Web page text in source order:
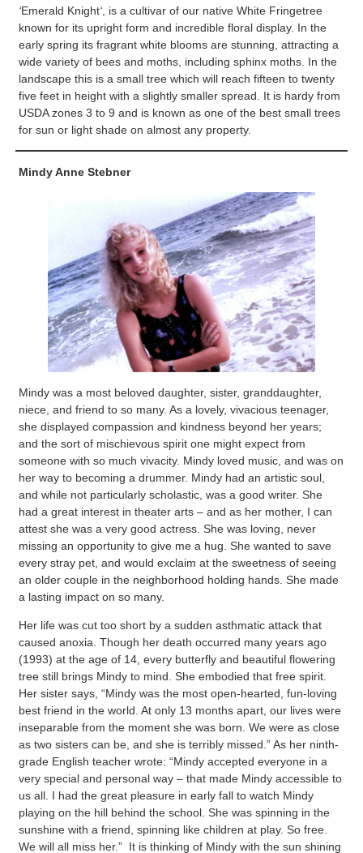
‘Emerald Knight‘ , is a cultivar of our native White Fringetree
known for its upright form and incredible floral display. In the
early spring its fragrant white blooms are stunning, attracting a
wide variety of bees and moths, including sphinx moths. In the
landscape this is a small tree which will reach fifteen to twenty
five feet in height with a slightly smaller spread. It is hardy from
USDA zones 3 to 9 and is known as one of the best small trees
for sun or light shade on almost any property.
Mindy Anne Stebner
Mindy was a most beloved daughter, sister, granddaughter,
niece, and friend to so many. As a lovely, vivacious teenager,
she displayed compassion and kindness beyond her years;
and the sort of mischievous spirit one might expect from
someone with so much vivacity. Mindy loved music, and was on
her way to becoming a drummer. Mindy had an artistic soul,
and while not particularly scholastic, was a good writer. She
had a great interest in theater arts – and as her mother, I can
attest she was a very good actress. She was loving, never
missing an opportunity to give me a hug. She wanted to save
every stray pet, and would exclaim at the sweetness of seeing
an older couple in the neighborhood holding hands. She made
a lasting impact on so many.
Her life was cut too short by a sudden asthmatic attack that
caused anoxia. Though her death occurred many years ago
(1993) at the age of 14, every butterfly and beautiful flowering
tree still brings Mindy to mind. She embodied that free spirit.
Her sister says, “Mindy was the most open-hearted, fun-loving
best friend in the world. At only 13 months apart, our lives were
inseparable from the moment she was born. We were as close
as two sisters can be, and she is terribly missed.” As her ninth-
grade English teacher wrote: “Mindy accepted everyone in a
very special and personal way – that made Mindy accessible to
us all. I had the great pleasure in early fall to watch Mindy
playing on the hill behind the school. She was spinning in the
sunshine with a friend, spinning like children at play. So free.
We will all miss her.” It is thinking of Mindy with the sun shining